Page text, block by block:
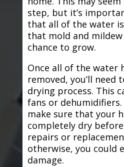
step, but it’s
that all of the water
that mold and mildew
chance to grow.
Once all of the water
removed, you’ll need
drying process. This
fans or
make sure that your
completely dry
repairs or
otherwise, you could
damage.